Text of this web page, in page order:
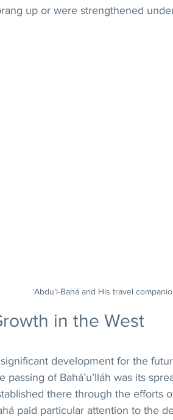
up or were strengthened under
‘Abdu’l-Bahá and His travel
in the West
development for the
passing of Bahá’u’lláh was its
there through the efforts
paid particular attention to the